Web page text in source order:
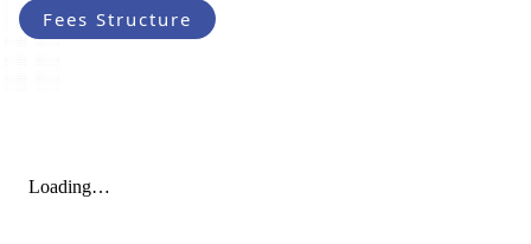
Fees Structure